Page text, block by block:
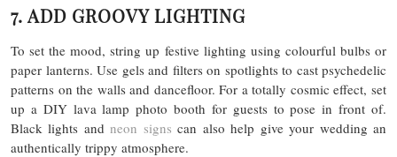
7. ADD GROOVY LIGHTING
To set the mood, string up festive lighting using colourful bulbs or
paper lanterns. Use gels and filters on spotlights to cast psychedelic
patterns on the walls and dancefloor. For a totally cosmic effect, set
up a DIY lava lamp photo booth for guests to pose in front of.
Black lights andneon signs can also help give your wedding an
authentically trippy atmosphere.